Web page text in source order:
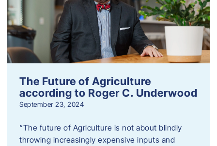
The Future of Agriculture
according to Roger C. Underwood
September 23, 2024
“The future of Agriculture is not about blindly
throwing increasingly expensive inputs and